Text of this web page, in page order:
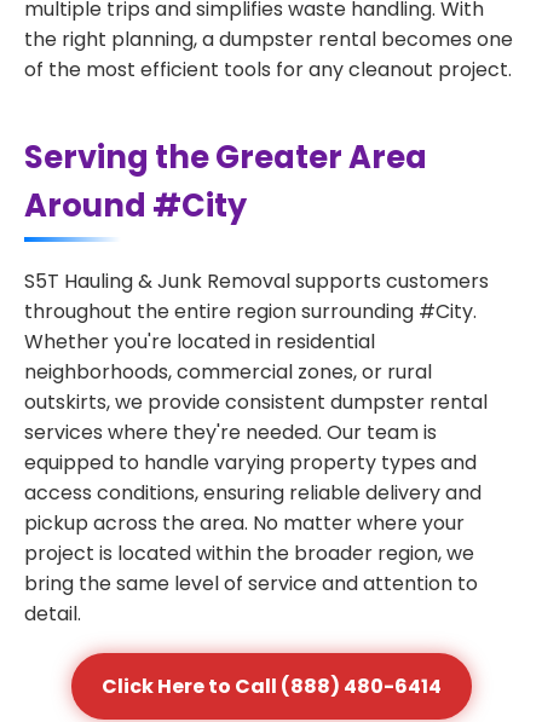
multiple trips and simplifies waste handling. With
the right planning, a dumpster rental becomes one
of the most efficient tools for any cleanout project.
Serving the Greater Area
Around #City
S5T Hauling & Junk Removal supports customers
throughout the entire region surrounding #City.
Whether you're located in residential
neighborhoods, commercial zones, or rural
outskirts, we provide consistent dumpster rental
services where they're needed. Our team is
equipped to handle varying property types and
access conditions, ensuring reliable delivery and
pickup across the area. No matter where your
project is located within the broader region, we
bring the same level of service and attention to
detail.
Click Here to Call (888) 480-6414